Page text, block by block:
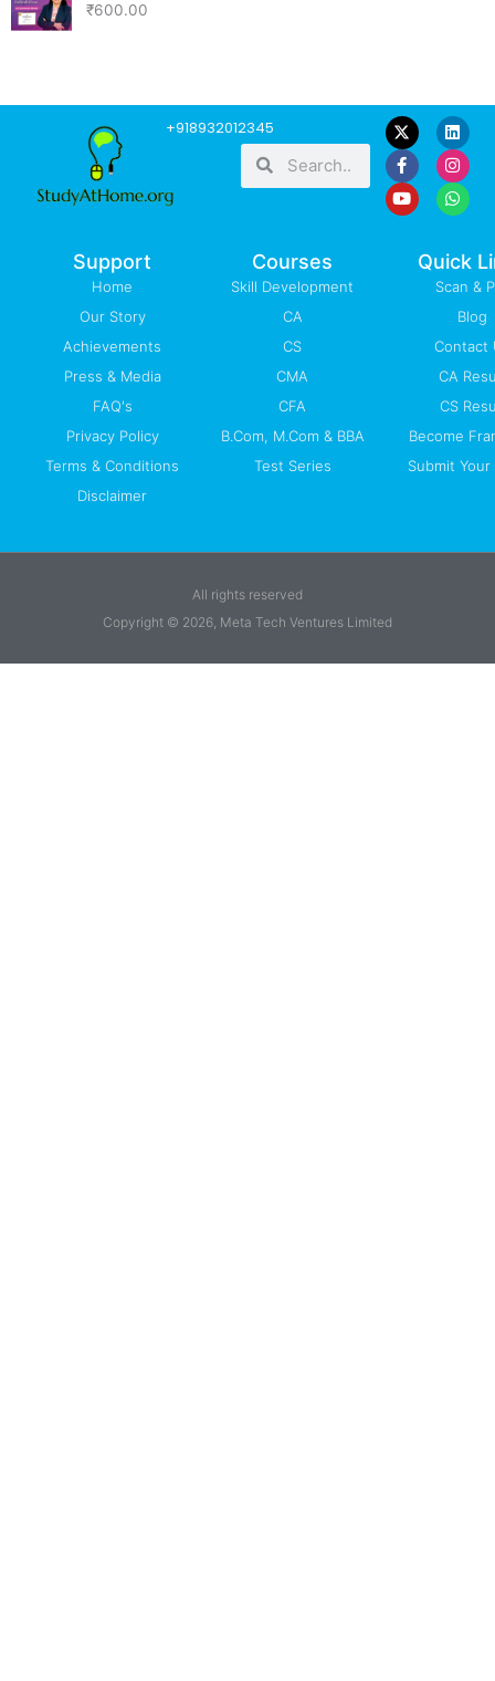
₹600.00
+918932012345
SearchSearch
L
i
n
k
e
d
i
F
a
c
e
b
o
o
I
n
s
t
a
g
r
m
Y
o
u
t
u
b
e
W
h
a
t
s
a
p
Support
Home
Our Story
Achievements
Press & Media
FAQ's
Privacy Policy
Terms & Conditions
Disclaimer
Courses
Skill Development
CA
CS
CMA
CFA
B.Com, M.Com & BBA
Test Series
Quick
Scan &
Blog
Contact
CA
CS
Become
Submit Your
All rights reserved
Copyright © 2026, Meta Tech Ventures Limited